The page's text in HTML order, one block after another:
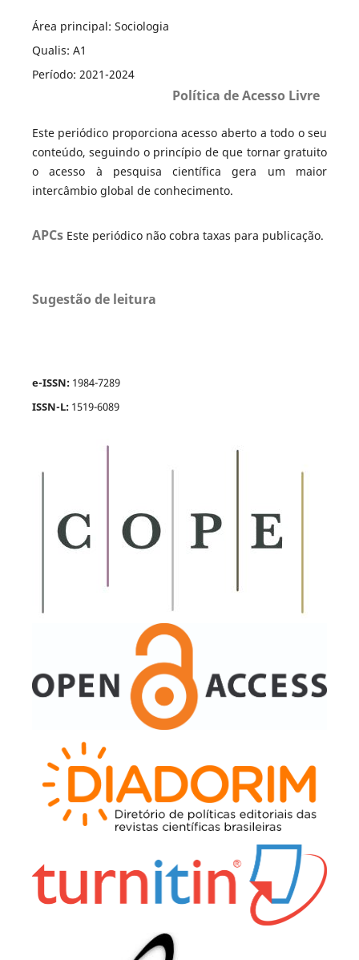
Área principal: Sociologia
Qualis: A1
Período: 2021-2024
Política de Acesso Livre
Este periódico proporciona acesso aberto a todo o seu
conteúdo, seguindo o princípio de que tornar gratuito
o acesso à pesquisa científica gera um maior
intercâmbio global de conhecimento.
APCs Este periódico não cobra taxas para publicação.
Sugestão de leitura
e-ISSN: 1984-7289
ISSN-L: 1519-6089